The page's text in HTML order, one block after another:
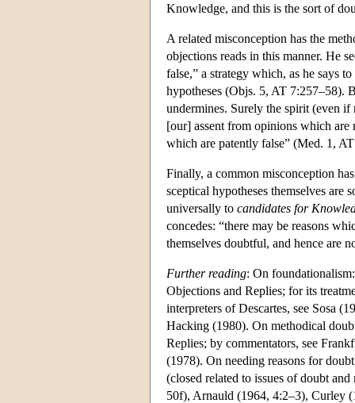
Knowledge, and this is the sort of
A related misconception has the
objections reads in this manner. He
false,” a strategy which, as he says
hypotheses (Objs. 5, AT 7:257–58).
undermines. Surely the spirit (even
[our] assent from opinions which
which are patently false” (Med. 1,
Finally, a common misconception
sceptical hypotheses themselves are
universally to candidates for
concedes: “there may be reasons
themselves doubtful, and hence are
Further reading: On
Objections and Replies; for its
interpreters of Descartes, see Sosa
Hacking (1980). On methodical
Replies; by commentators, see
(1978). On needing reasons for
(closed related to issues of doubt
50f), Arnauld (1964, 4:2–3), Curley